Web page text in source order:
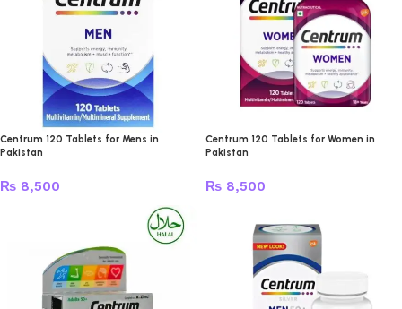
Centrum 120 Tablets for Mens in
Pakistan
₨ 8,500
Centrum 120 Tablets for Women in
Pakistan
₨ 8,500